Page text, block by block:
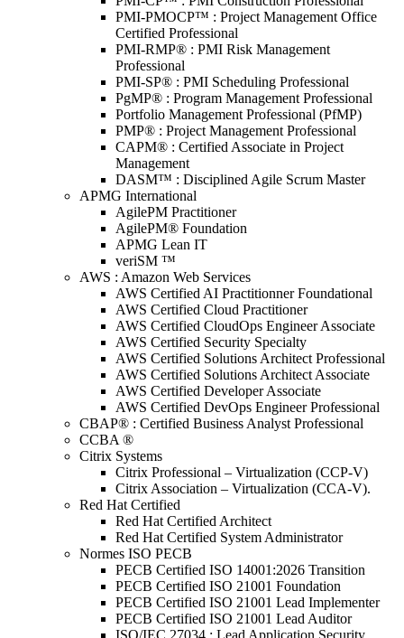
PMI-PMOCP™ : Project Management Office
Certified Professional
PMI-RMP® : PMI Risk Management
Professional
PMI-SP® : PMI Scheduling Professional
PgMP® : Program Management Professional
Portfolio Management Professional (PfMP)
PMP® : Project Management Professional
CAPM® : Certified Associate in Project
Management
DASM™ : Disciplined Agile Scrum Master
APMG International
AgilePM Practitioner
AgilePM® Foundation
APMG Lean IT
veriSM ™
AWS : Amazon Web Services
AWS Certified AI Practitionner Foundational
AWS Certified Cloud Practitioner
AWS Certified CloudOps Engineer Associate
AWS Certified Security Specialty
AWS Certified Solutions Architect Professional
AWS Certified Solutions Architect Associate
AWS Certified Developer Associate
AWS Certified DevOps Engineer Professional
CBAP® : Certified Business Analyst Professional
CCBA ®
Citrix Systems
Citrix Professional – Virtualization (CCP-V)
Citrix Association – Virtualization (CCA-V).
Red Hat Certified
Red Hat Certified Architect
Red Hat Certified System Administrator
Normes ISO PECB
PECB Certified ISO 14001:2026 Transition
PECB Certified ISO 21001 Foundation
PECB Certified ISO 21001 Lead Implementer
PECB Certified ISO 21001 Lead Auditor
ISO/IEC 27034 : Lead Application Security